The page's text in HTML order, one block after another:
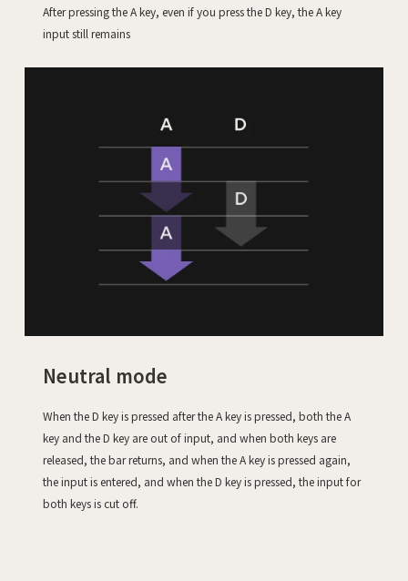
After pressing the A key, even if you press the D key, the A key
input still remains
Neutral mode
When the D key is pressed after the A key is pressed, both the A
key and the D key are out of input, and when both keys are
released, the bar returns, and when the A key is pressed again,
the input is entered, and when the D key is pressed, the input for
both keys is cut off.